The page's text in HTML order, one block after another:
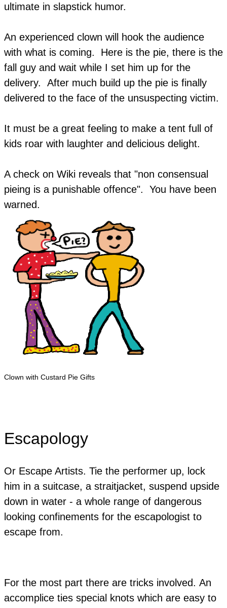
ultimate in slapstick humor.
An experienced clown will hook the audience
with what is coming. Here is the pie, there is the
fall guy and wait while I set him up for the
delivery. After much build up the pie is finally
delivered to the face of the unsuspecting victim.
It must be a great feeling to make a tent full of
kids roar with laughter and delicious delight.
A check on Wiki reveals that "non consensual
pieing is a punishable offence". You have been
warned.
Clown with Custard Pie Gifts
Escapology
Or Escape Artists. Tie the performer up, lock
him in a suitcase, a straitjacket, suspend upside
down in water - a whole range of dangerous
looking confinements for the escapologist to
escape from.
For the most part there are tricks involved. An
accomplice ties special knots which are easy to